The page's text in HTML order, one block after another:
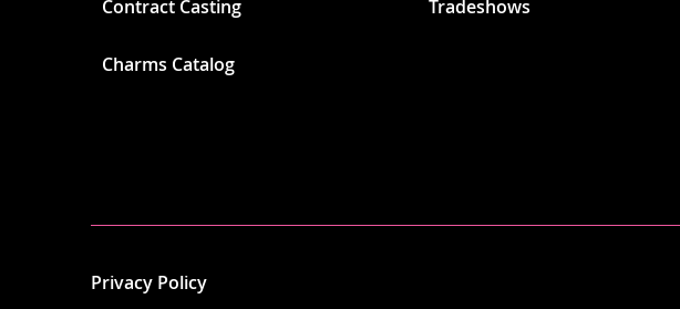
Contract Casting
Charms Catalog
Tradeshows
Privacy Policy